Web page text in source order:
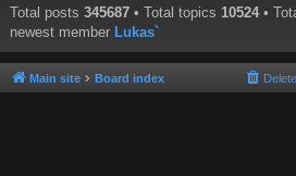
Total posts 345687 • Total topics 10524 •
newest member Lukas`
Main site Board index